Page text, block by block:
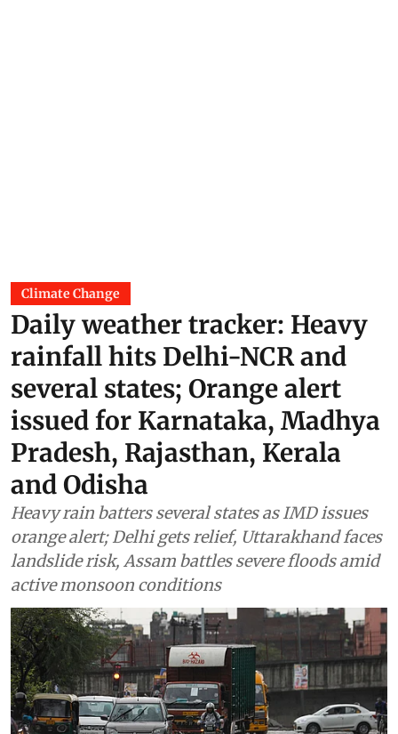
Climate Change
Daily weather tracker: Heavy
rainfall hits Delhi-NCR and
several states; Orange alert
issued for Karnataka, Madhya
Pradesh, Rajasthan, Kerala
and Odisha
Heavy rain batters several states as IMD issues
orange alert; Delhi gets relief, Uttarakhand faces
landslide risk, Assam battles severe floods amid
active monsoon conditions